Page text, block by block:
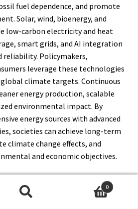
fuel dependence, and promote
Solar, wind, bioenergy, and
low-carbon electricity and heat
smart grids, and AI integration
reliability. Policymakers,
leverage these technologies
climate targets. Continuous
energy production, scalable
environmental impact. By
energy sources with advanced
societies can achieve long-term
climate change effects, and
and economic objectives.
0